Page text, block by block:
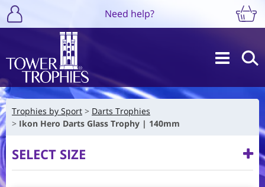
Need help?
Trophies by Sport
Darts Trophies
Ikon Hero Darts Glass Trophy | 140mm
SELECT SIZE